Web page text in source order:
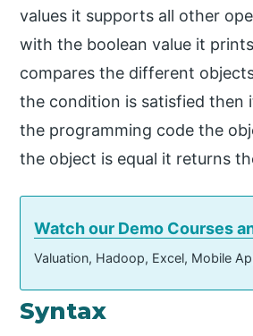
values it supports all other
with the boolean value it
compares the different
the condition is satisfied then
the programming code the
the object is equal it returns
Watch our Demo Courses
Valuation, Hadoop, Excel, Mobile
Syntax